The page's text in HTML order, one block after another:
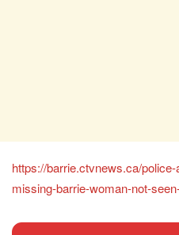
https://barrie.ctvnews.ca/
missing-barrie-woman-not-